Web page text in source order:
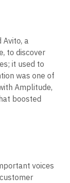
a
to discover
it used to
was one of
Amplitude,
boosted
voices